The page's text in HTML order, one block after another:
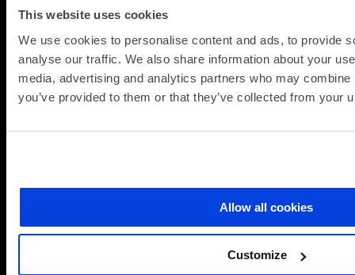
This website uses cookies
We use cookies to personalise content and ads, to provide
analyse our traffic. We also share information about your
media, advertising and analytics partners who may
you’ve provided to them or that they’ve collected from your
Allow all cookies
Customize